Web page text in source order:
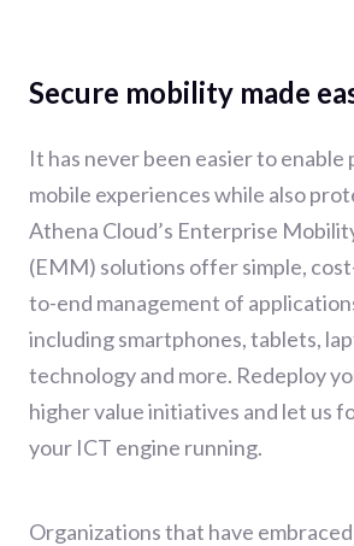
Secure mobility made
It has never been easier to
mobile experiences while also
Athena Cloud’s Enterprise
(EMM) solutions offer simple,
to-end management of
including smartphones, tablets,
technology and more. Redeploy
higher value initiatives and let us
your ICT engine running.
Organizations that have